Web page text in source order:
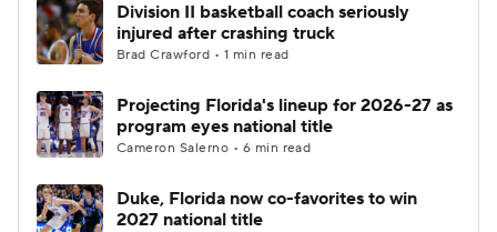
Division II basketball coach seriously
injured after crashing truck
Brad Crawford • 1 min read
Projecting Florida's lineup for 2026-27 as
program eyes national title
Cameron Salerno • 6 min read
Duke, Florida now co-favorites to win
2027 national title